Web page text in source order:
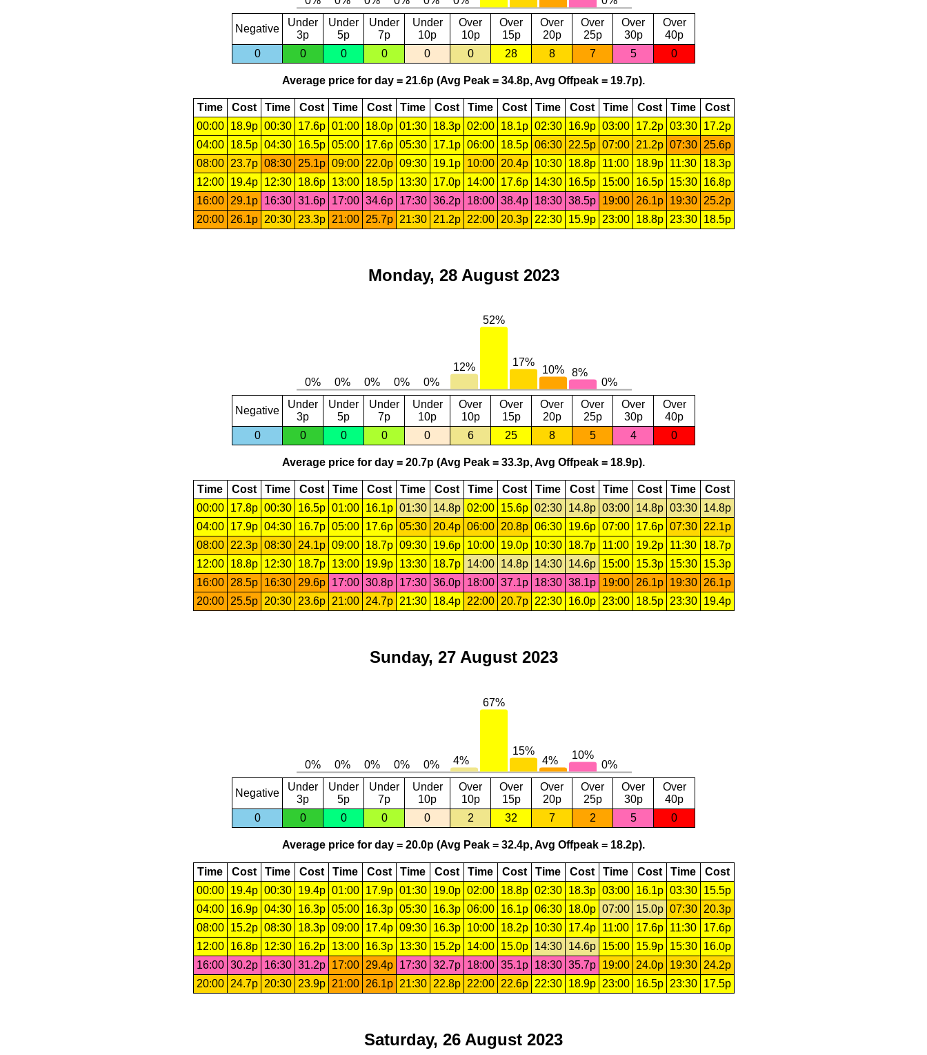
Negative
Under
3p
Under
5p
Under
7p
Under
10p
Over
10p
Over
15p
Over
20p
Over
25p
Over
30p
Over
40p
0
0 0 0 0 0 28 8 7 5 0
Average price for day = 21.6p (Avg Peak = 34.8p, Avg Offpeak = 19.7p).
Time Cost Time Cost Time Cost Time Cost Time Cost Time Cost Time Cost Time
Cost
00:00
18.9p 00:30 17.6p 01:00 18.0p 01:30 18.3p 02:00 18.1p 02:30 16.9p 03:00 17.2p 03:30
17.2p
04:00
18.5p 04:30 16.5p 05:00 17.6p 05:30 17.1p 06:00 18.5p 06:30 22.5p 07:00 21.2p 07:30
25.6p
08:00
23.7p 08:30 25.1p 09:00 22.0p 09:30 19.1p 10:00 20.4p 10:30 18.8p 11:00 18.9p 11:30
18.3p
12:00
19.4p 12:30 18.6p 13:00 18.5p 13:30 17.0p 14:00 17.6p 14:30 16.5p 15:00 16.5p 15:30
16.8p
16:00
29.1p 16:30 31.6p 17:00 34.6p 17:30 36.2p 18:00 38.4p 18:30 38.5p 19:00 26.1p 19:30
25.2p
20:00
26.1p 20:30 23.3p 21:00 25.7p 21:30 21.2p 22:00 20.3p 22:30 15.9p 23:00 18.8p 23:30 18.5p
Monday, 28 August 2023
Negative
Under
3p
Under
5p
Under
7p
Under
10p
Over
10p
Over
15p
Over
20p
Over
25p
Over
30p
Over
40p
0
0 0 0 0 6 25 8 5 4 0
Average price for day = 20.7p (Avg Peak = 33.3p, Avg Offpeak = 18.9p).
Time Cost Time Cost Time Cost Time Cost Time Cost Time Cost Time Cost Time
Cost
00:00
17.8p 00:30 16.5p 01:00 16.1p 01:30 14.8p 02:00 15.6p 02:30 14.8p 03:00 14.8p 03:30
14.8p
04:00
17.9p 04:30 16.7p 05:00 17.6p 05:30 20.4p 06:00 20.8p 06:30 19.6p 07:00 17.6p 07:30 22.1p
08:00 22.3p 08:30 24.1p 09:00 18.7p 09:30 19.6p 10:00 19.0p 10:30 18.7p 11:00 19.2p 11:30
18.7p
12:00
18.8p 12:30 18.7p 13:00 19.9p 13:30 18.7p 14:00 14.8p 14:30 14.6p 15:00 15.3p 15:30
15.3p
16:00 28.5p 16:30 29.6p 17:00 30.8p 17:30 36.0p 18:00 37.1p 18:30 38.1p 19:00 26.1p 19:30 26.1p
20:00 25.5p 20:30 23.6p 21:00 24.7p 21:30 18.4p 22:00 20.7p 22:30 16.0p 23:00 18.5p 23:30 19.4p
Sunday, 27 August 2023
Negative
Under
3p
Under
5p
Under
7p
Under
10p
Over
10p
Over
15p
Over
20p
Over
25p
Over
30p
Over
40p
0
0 0 0 0 2 32 7 2 5 0
Average price for day = 20.0p (Avg Peak = 32.4p, Avg Offpeak = 18.2p).
Time Cost Time Cost Time Cost Time Cost Time Cost Time Cost Time Cost Time
Cost
00:00
19.4p 00:30 19.4p 01:00 17.9p 01:30 19.0p 02:00 18.8p 02:30 18.3p 03:00 16.1p 03:30
15.5p
04:00
16.9p 04:30 16.3p 05:00 16.3p 05:30 16.3p 06:00 16.1p 06:30 18.0p 07:00 15.0p 07:30
20.3p
08:00
15.2p 08:30 18.3p 09:00 17.4p 09:30 16.3p 10:00 18.2p 10:30 17.4p 11:00 17.6p 11:30
17.6p
12:00
16.8p 12:30 16.2p 13:00 16.3p 13:30 15.2p 14:00 15.0p 14:30 14.6p 15:00 15.9p 15:30
16.0p
16:00 30.2p 16:30 31.2p 17:00 29.4p 17:30 32.7p 18:00 35.1p 18:30 35.7p 19:00 24.0p 19:30
24.2p
20:00
24.7p 20:30 23.9p 21:00 26.1p 21:30 22.8p 22:00 22.6p 22:30 18.9p 23:00 16.5p 23:30 17.5p
Saturday, 26 August 2023